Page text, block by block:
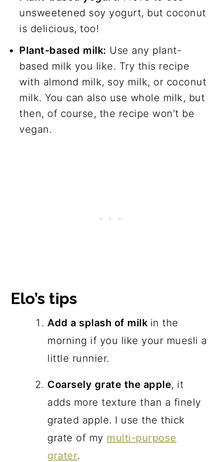
unsweetened soy yogurt, but coconut
is delicious, too!
Plant-based milk: Use any plant-
based milk you like. Try this recipe
with almond milk, soy milk, or coconut
milk. You can also use whole milk, but
then, of course, the recipe won’t be
vegan.
Elo’s tips
Add a splash of milk in the
morning if you like your muesli a
little runnier.
Coarsely grate the apple, it
adds more texture than a finely
grated apple. I use the thick
grate of my multi-purpose
grater.